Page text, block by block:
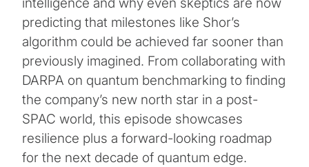
intelligence and why even skeptics are now
predicting that milestones like Shor’s
algorithm could be achieved far sooner than
previously imagined. From collaborating with
DARPA on quantum benchmarking to finding
the company’s new north star in a post-
SPAC world, this episode showcases
resilience plus a forward-looking roadmap
for the next decade of quantum edge.